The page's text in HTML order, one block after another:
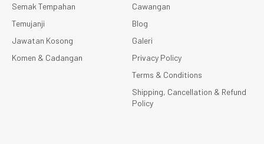
Cawangan
Blog
Galeri
Privacy Policy
Terms & Conditions
Shipping, Cancellation & Refund
Policy
Semak Tempahan
Temujanji
Jawatan Kosong
Komen & Cadangan